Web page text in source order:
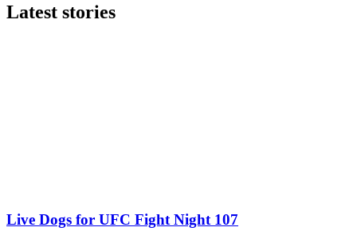
Latest stories
Live Dogs for UFC Fight Night 107